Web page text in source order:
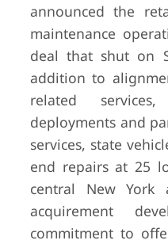
announced the
maintenance
deal that shut on
addition to
related
deployments and
services, state
end repairs at 25
central New York
acquirement
commitment to